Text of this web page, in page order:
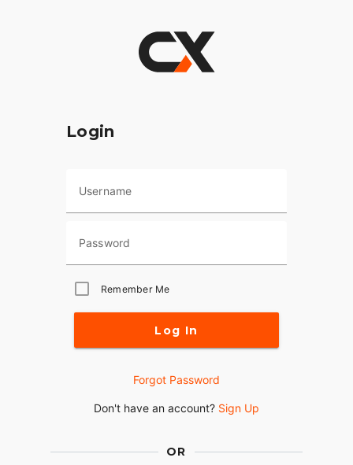
Login
Username
Password
Remember Me
Log In
Forgot Password
Don't have an account? Sign Up
OR